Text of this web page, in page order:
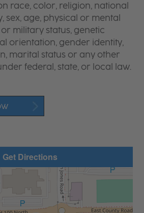
race, color, religion, national
sex, age, physical or mental
military status, genetic
orientation, gender identity,
marital status or any other
federal, state, or local law.
Get Directions